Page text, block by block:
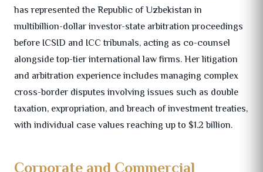
has represented the Republic of Uzbekistan in
multibillion-dollar investor-state arbitration proceedings
before ICSID and ICC tribunals, acting as co-counsel
alongside top-tier international law firms. Her litigation
and arbitration experience includes managing complex
cross-border disputes involving issues such as double
taxation, expropriation, and breach of investment treaties,
with individual case values reaching up to $1.2 billion.
Corporate and Commercial